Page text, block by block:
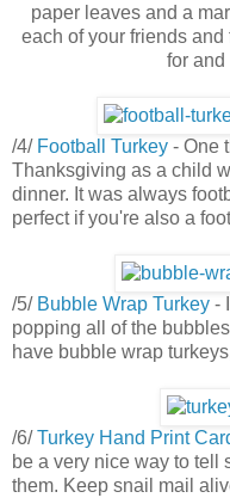
paper leaves and a
each of your friends and
for and
/4/ Football Turkey - One
Thanksgiving as a child
dinner. It was always
perfect if you're also a
/5/ Bubble Wrap Turkey -
popping all of the
have bubble wrap
/6/Turkey Hand Print
be a very nice way to tell
them. Keep snail mail